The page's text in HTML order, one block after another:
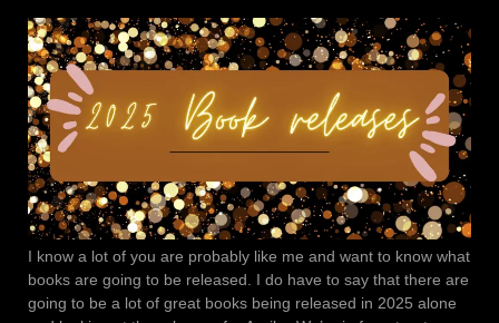
I know a lot of you are probably like me and want to know what
books are going to be released. I do have to say that there are
going to be a lot of great books being released in 2025 alone